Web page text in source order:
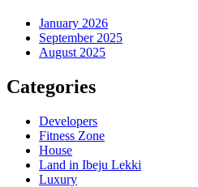
January 2026
September 2025
August 2025
Categories
Developers
Fitness Zone
House
Land in Ibeju Lekki
Luxury